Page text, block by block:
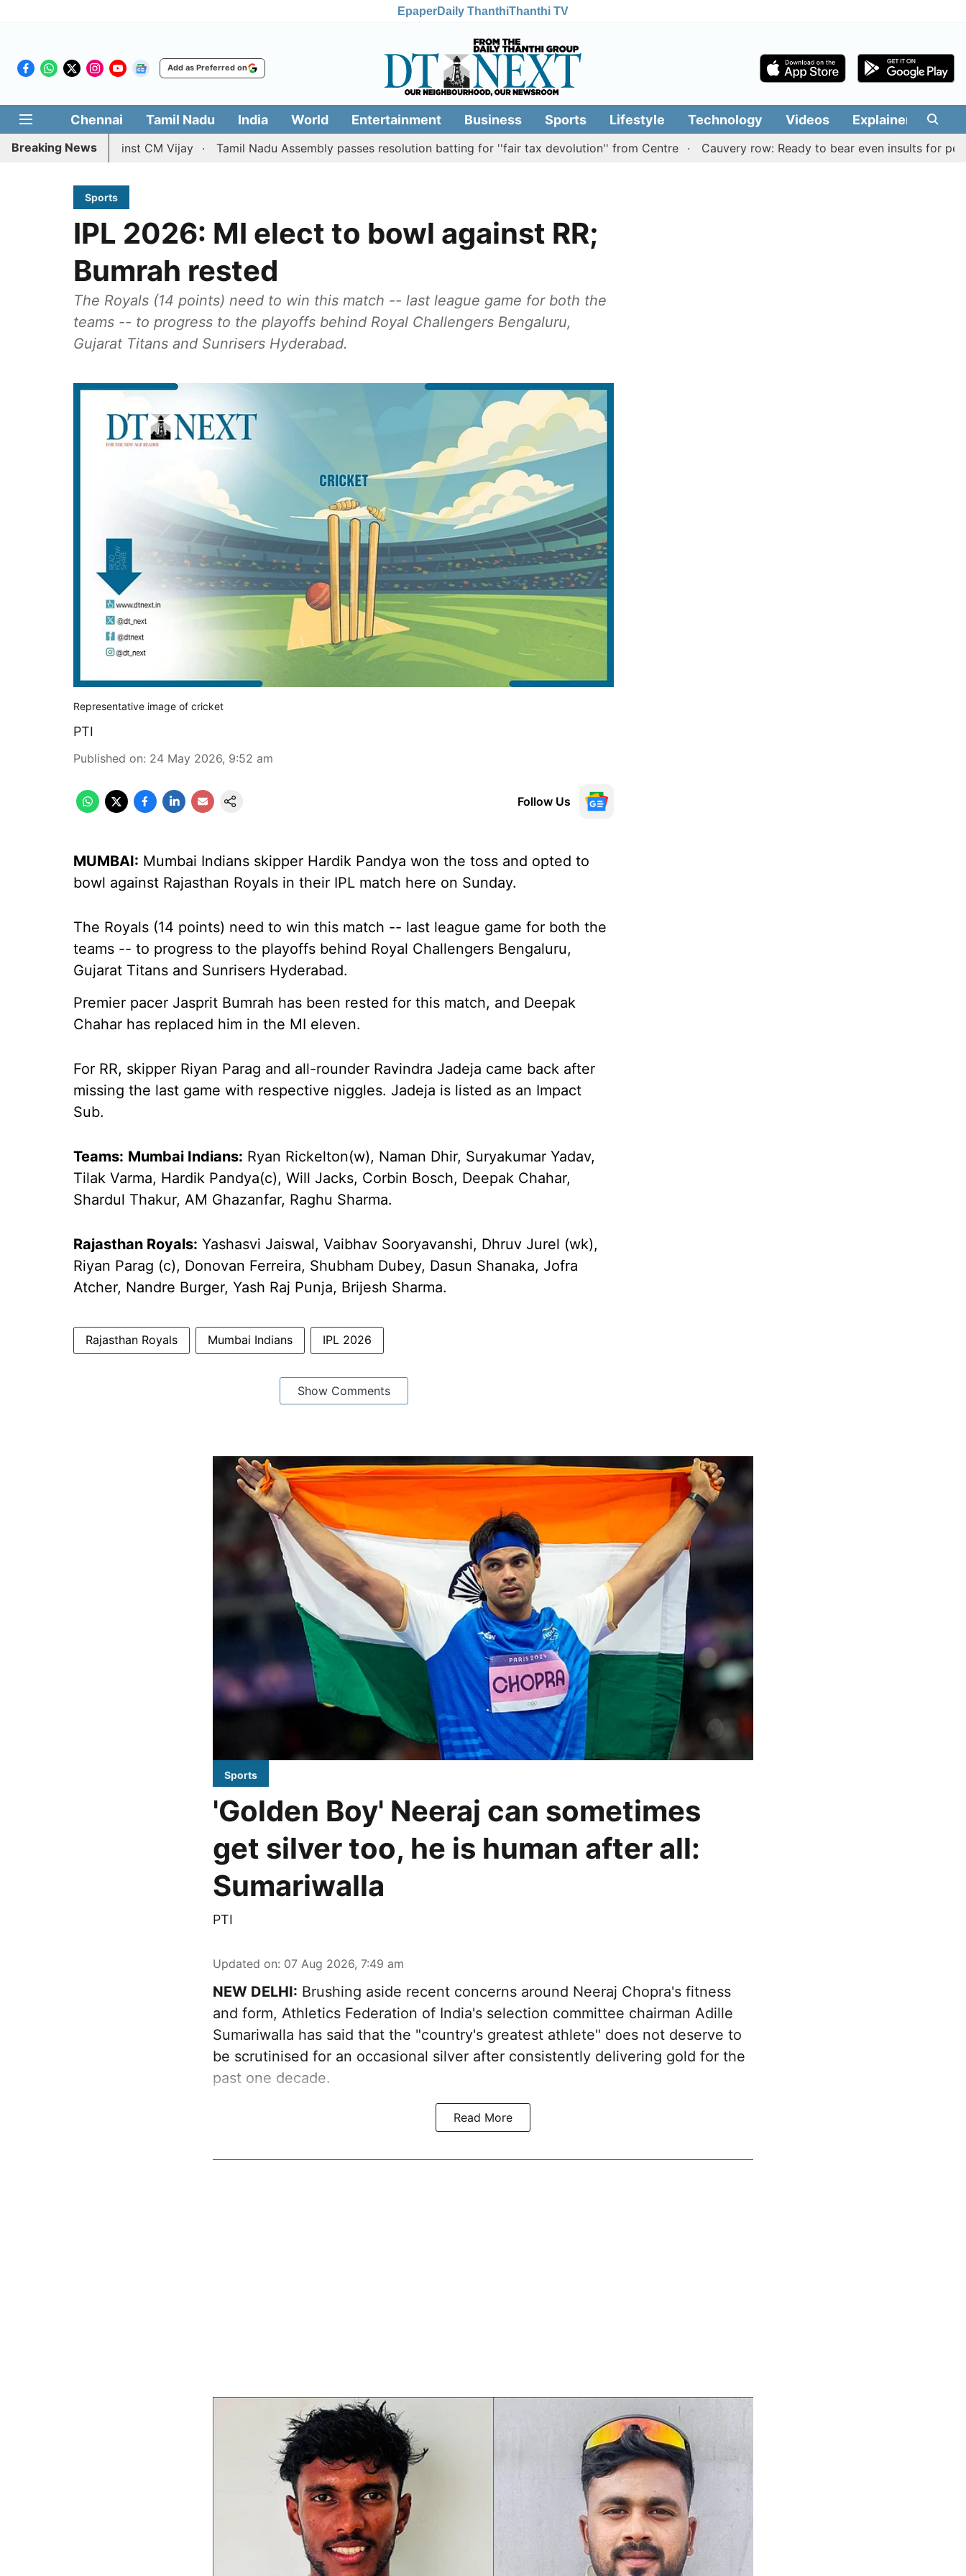
EpaperDaily ThanthiThanthi TV
Add as Preferred on
Chennai Tamil Nadu India World Entertainment Business Sports Lifestyle Technology Videos Explainers
Breaking News
petition against CM Vijay Tamil Nadu Assembly passes resolution batting for ''fair tax devolution'' from Centre Cauvery row: Ready to bear even insults for people of
Sports
IPL 2026: MI elect to bowl against RR;
Bumrah rested
The Royals (14 points) need to win this match -- last league game for both the
teams -- to progress to the playoffs behind Royal Challengers Bengaluru,
Gujarat Titans and Sunrisers Hyderabad.
Representative image of cricket
PTI
Published on: 24 May 2026, 9:52 am
Follow Us
MUMBAI: Mumbai Indians skipper Hardik Pandya won the toss and opted to
bowl against Rajasthan Royals in their IPL match here on Sunday.
The Royals (14 points) need to win this match -- last league game for both the
teams -- to progress to the playoffs behind Royal Challengers Bengaluru,
Gujarat Titans and Sunrisers Hyderabad.
Premier pacer Jasprit Bumrah has been rested for this match, and Deepak
Chahar has replaced him in the MI eleven.
For RR, skipper Riyan Parag and all-rounder Ravindra Jadeja came back after
missing the last game with respective niggles. Jadeja is listed as an Impact
Sub.
Teams: Mumbai Indians: Ryan Rickelton(w), Naman Dhir, Suryakumar Yadav,
Tilak Varma, Hardik Pandya(c), Will Jacks, Corbin Bosch, Deepak Chahar,
Shardul Thakur, AM Ghazanfar, Raghu Sharma.
Rajasthan Royals: Yashasvi Jaiswal, Vaibhav Sooryavanshi, Dhruv Jurel (wk),
Riyan Parag (c), Donovan Ferreira, Shubham Dubey, Dasun Shanaka, Jofra
Atcher, Nandre Burger, Yash Raj Punja, Brijesh Sharma.
Rajasthan Royals Mumbai Indians IPL 2026
Show Comments
Sports
'Golden Boy' Neeraj can sometimes
get silver too, he is human after all:
Sumariwalla
PTI
Updated on: 07 Aug 2026, 7:49 am
NEW DELHI: Brushing aside recent concerns around Neeraj Chopra's fitness
and form, Athletics Federation of India's selection committee chairman Adille
Sumariwalla has said that the "country's greatest athlete" does not deserve to
be scrutinised for an occasional silver after consistently delivering gold for the
past one decade.
Read More